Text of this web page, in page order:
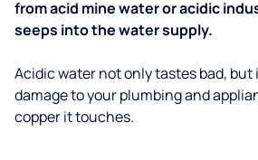
from acid mine water or acidic
seeps into the water supply.
Acidic water not only tastes bad,
damage to your plumbing and
copper it touches.